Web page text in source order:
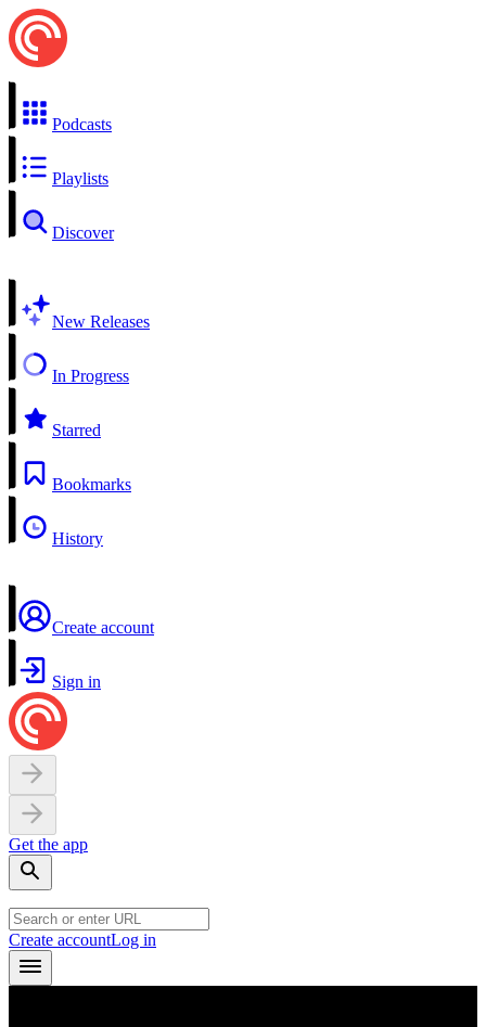
Podcasts
Playlists
Discover
New Releases
In Progress
Starred
Bookmarks
History
Create account
Sign in
Get the app
Create accountLog in